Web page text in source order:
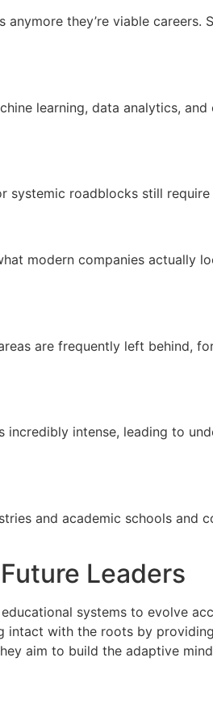
they’re viable
learning, data analytics,
systemic roadblocks still
modern companies actually
are frequently left behind,
intense, leading to
and academic schools and
Leaders
systems to evolve
with the roots by
aim to build the adaptive